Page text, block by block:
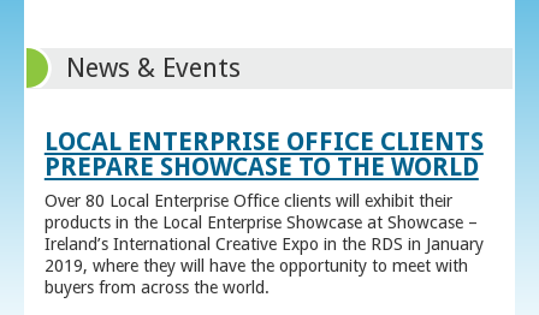
News & Events
LOCAL ENTERPRISE OFFICE CLIENTS
PREPARE SHOWCASE TO THE WORLD
Over 80 Local Enterprise Office clients will exhibit their
products in the Local Enterprise Showcase at Showcase –
Ireland’s International Creative Expo in the RDS in January
2019, where they will have the opportunity to meet with
buyers from across the world.